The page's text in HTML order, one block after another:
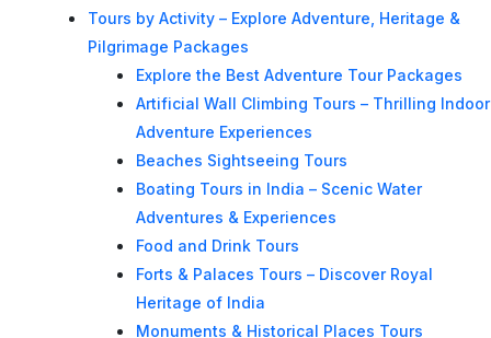
Tours by Activity – Explore Adventure, Heritage &
Pilgrimage Packages
Explore the Best Adventure Tour Packages
Artificial Wall Climbing Tours – Thrilling Indoor
Adventure Experiences
Beaches Sightseeing Tours
Boating Tours in India – Scenic Water
Adventures & Experiences
Food and Drink Tours
Forts & Palaces Tours – Discover Royal
Heritage of India
Monuments & Historical Places Tours